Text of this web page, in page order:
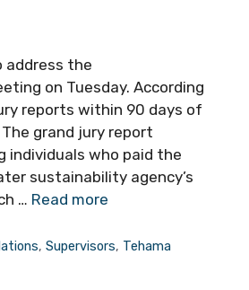
address the
on Tuesday. According
reports within 90 days of
The grand jury report
individuals who paid the
sustainability agency’s
… Read more
,Supervisors, Tehama